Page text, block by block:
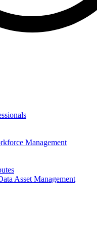
Management
Asset Management